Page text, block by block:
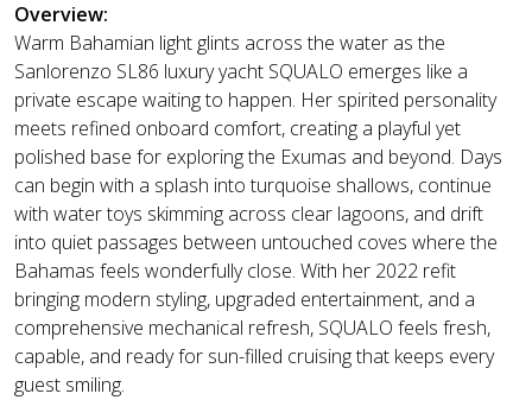
Overview:
Warm Bahamian light glints across the water as the
Sanlorenzo SL86 luxury yacht SQUALO emerges like a
private escape waiting to happen. Her spirited personality
meets refined onboard comfort, creating a playful yet
polished base for exploring the Exumas and beyond. Days
can begin with a splash into turquoise shallows, continue
with water toys skimming across clear lagoons, and drift
into quiet passages between untouched coves where the
Bahamas feels wonderfully close. With her 2022 refit
bringing modern styling, upgraded entertainment, and a
comprehensive mechanical refresh, SQUALO feels fresh,
capable, and ready for sun-filled cruising that keeps every
guest smiling.